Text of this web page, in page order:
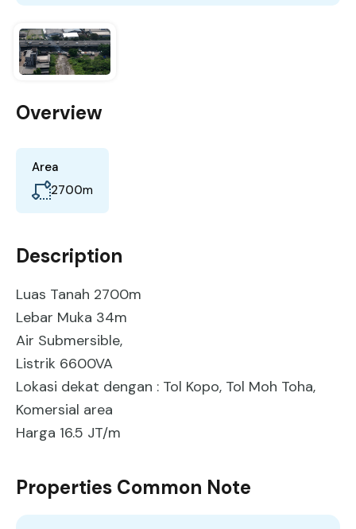
Overview
Area
2700m
Description
Luas Tanah 2700m
Lebar Muka 34m
Air Submersible,
Listrik 6600VA
Lokasi dekat dengan : Tol Kopo, Tol Moh Toha,
Komersial area
Harga 16.5 JT/m
Properties Common Note